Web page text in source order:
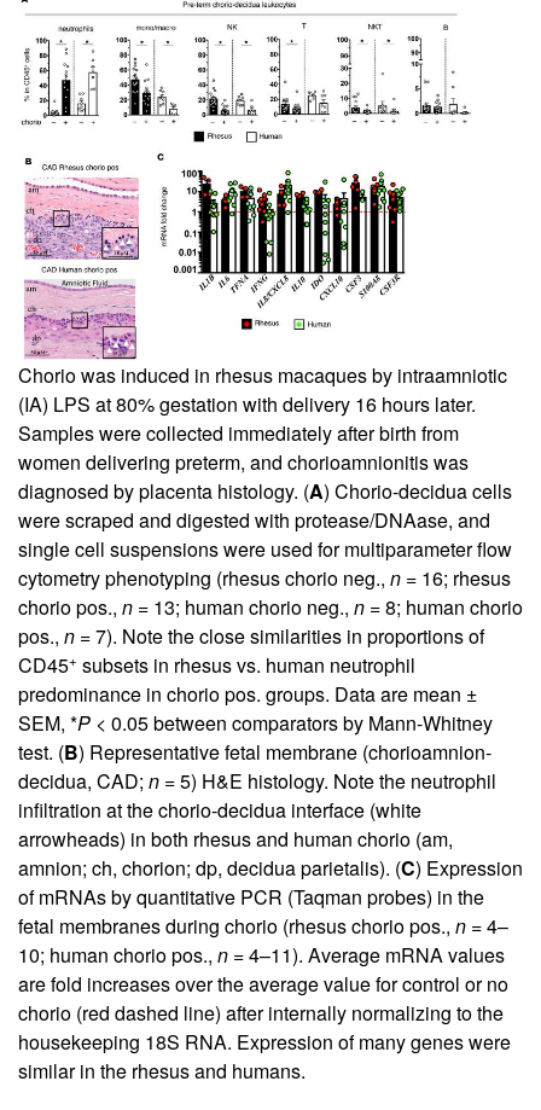
Chorio was induced in rhesus macaques by intraamniotic
(IA) LPS at 80% gestation with delivery 16 hours later.
Samples were collected immediately after birth from
women delivering preterm, and chorioamnionitis was
diagnosed by placenta histology. (A) Chorio-decidua cells
were scraped and digested with protease/DNAase, and
single cell suspensions were used for multiparameter flow
cytometry phenotyping (rhesus chorio neg., n = 16; rhesus
chorio pos., n = 13; human chorio neg., n = 8; human chorio
pos., n = 7). Note the close similarities in proportions of
CD45+ subsets in rhesus vs. human neutrophil
predominance in chorio pos. groups. Data are mean ±
SEM, *P < 0.05 between comparators by Mann-Whitney
test. (B) Representative fetal membrane (chorioamnion-
decidua, CAD; n = 5) H&E histology. Note the neutrophil
infiltration at the chorio-decidua interface (white
arrowheads) in both rhesus and human chorio (am,
amnion; ch, chorion; dp, decidua parietalis). (C) Expression
of mRNAs by quantitative PCR (Taqman probes) in the
fetal membranes during chorio (rhesus chorio pos., n = 4–
10; human chorio pos., n = 4–11). Average mRNA values
are fold increases over the average value for control or no
chorio (red dashed line) after internally normalizing to the
housekeeping 18S RNA. Expression of many genes were
similar in the rhesus and humans.